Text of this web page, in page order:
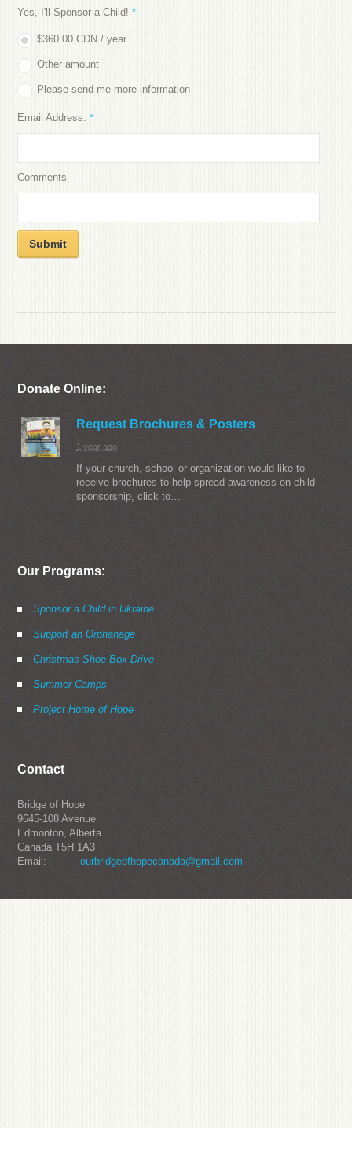
Yes, I'll Sponsor a Child!*
$360.00 CDN / year
Other amount
Please send me more information
Email Address:*
Comments
Submit
Donate Online:
Request Brochures & Posters
1 year ago
If your church, school or organization would like to
receive brochures to help spread awareness on child
sponsorship, click to…
Our Programs:
Sponsor a Child in Ukraine
Support an Orphanage
Christmas Shoe Box Drive
Summer Camps
Project Home of Hope
Contact
Bridge of Hope
9645-108 Avenue
Edmonton, Alberta
Canada T5H 1A3
Email:
ourbridgeofhopecanada@gmail.com